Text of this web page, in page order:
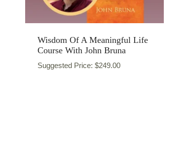
Wisdom Of A Meaningful Life
Course With John Bruna
Suggested Price: $249.00